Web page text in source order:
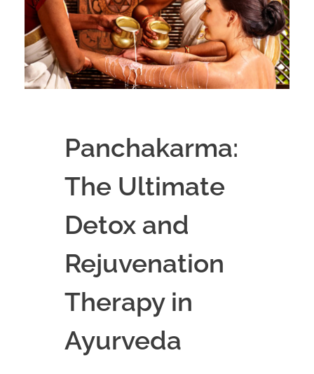
Panchakarma:
The Ultimate
Detox and
Rejuvenation
Therapy in
Ayurveda